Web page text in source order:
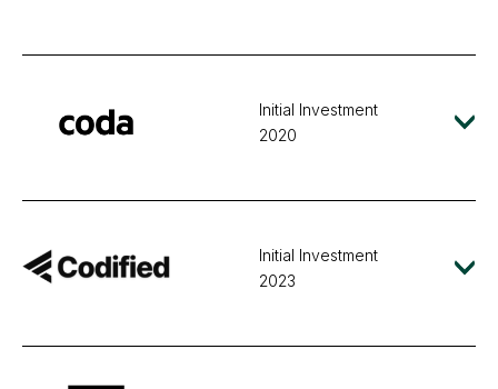
Initial Investment
2020
Initial Investment
2023